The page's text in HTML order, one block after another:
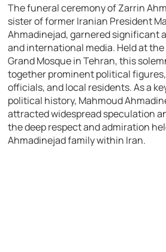
The funeral ceremony of Zarrin
sister of former Iranian President
Ahmadinejad, garnered significant
and international media. Held at
Grand Mosque in Tehran, this
together prominent political
officials, and local residents. As a
political history, Mahmoud
attracted widespread speculation
the deep respect and admiration
Ahmadinejad family within Iran.